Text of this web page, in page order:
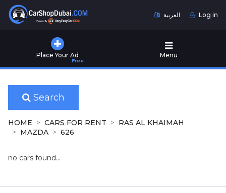
العربية Log in
Place Your Ad
Free
Menu
Used
for
Sale
New
Cars
for
Search
HOME CARS FOR RENT
RAS AL KHAIMAH
MAZDA
626
no cars found...